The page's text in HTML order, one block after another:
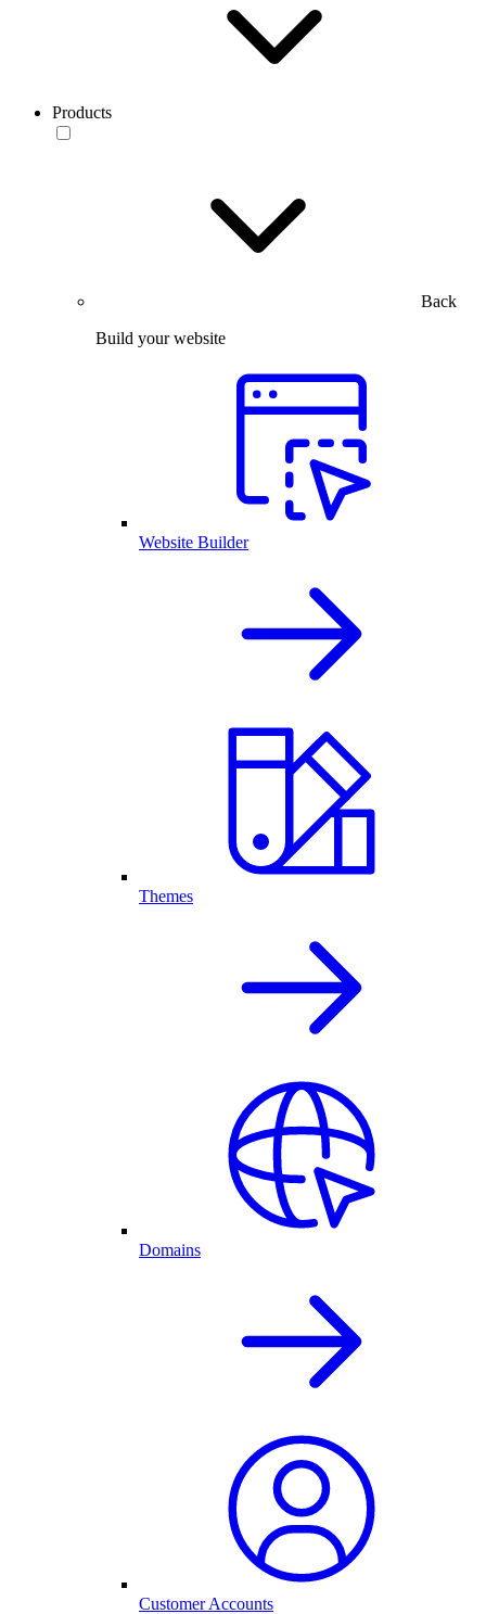
Products
Back
Build your website
Website Builder
Themes
Domains
Customer Accounts